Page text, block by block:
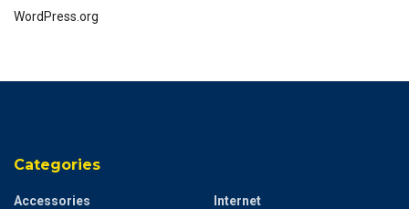
WordPress.org
Categories
Accessories
Internet